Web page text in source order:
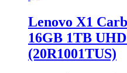
Lenovo X1
16GB 1TB
(20R1001TUS)